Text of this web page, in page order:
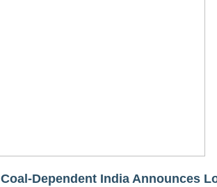
Coal-Dependent India Announces